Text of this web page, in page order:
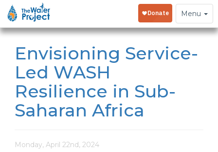
Toggle
navigation
Menu
Envisioning Service-
Led WASH
Resilience in Sub-
Saharan Africa
Monday, April 22nd, 2024